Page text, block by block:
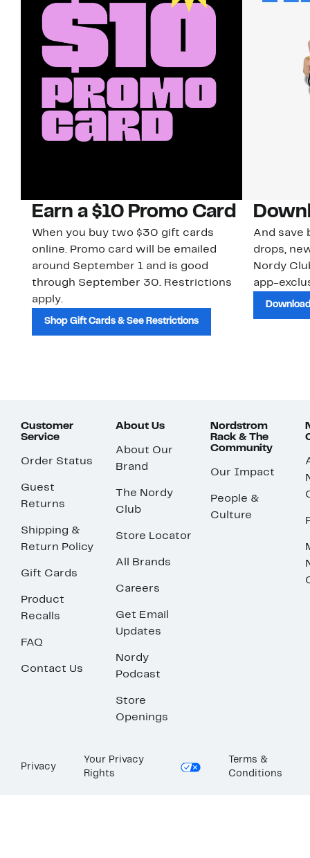
Earn a $10 Promo Card
When you buy two $30 gift cards
online. Promo card will be emailed
around September 1 and is good
through September 30. Restrictions
apply.
Shop Gift Cards & See Restrictions
And save
drops,
Nordy
app-
Customer
Service
Order Status
Guest
Returns
Shipping &
Return Policy
Gift Cards
Product
Recalls
FAQ
Contact Us
About Us
About Our
Brand
The Nordy
Club
Store Locator
All Brands
Careers
Get Email
Updates
Nordy
Podcast
Store
Openings
Nordstrom
Rack & The
Community
Our Impact
People &
Culture
Privacy
Your Privacy
Rights
Terms &
Conditions